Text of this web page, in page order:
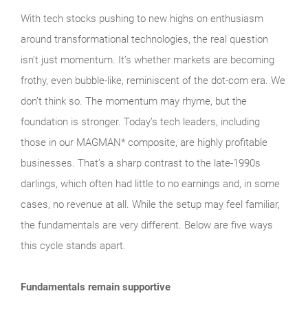
With tech stocks pushing to new highs on enthusiasm
around transformational technologies, the real question
isn’t just momentum. It’s whether markets are becoming
frothy, even bubble‑like, reminiscent of the dot‑com era. We
don’t think so. The momentum may rhyme, but the
foundation is stronger. Today’s tech leaders, including
those in our MAGMAN* composite, are highly profitable
businesses. That’s a sharp contrast to the late‑1990s
darlings, which often had little to no earnings and, in some
cases, no revenue at all. While the setup may feel familiar,
the fundamentals are very different. Below are five ways
this cycle stands apart.
Fundamentals remain supportive